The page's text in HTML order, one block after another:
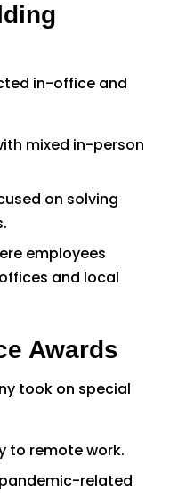
in-office and
mixed in-person
on solving
employees
and local
Awards
took on special
to remote work.
related